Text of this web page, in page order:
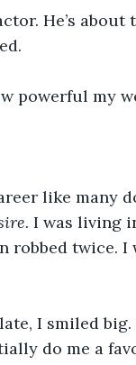
He’s
powerful my
like many
I was living
robbed twice. I
I smiled
do me a